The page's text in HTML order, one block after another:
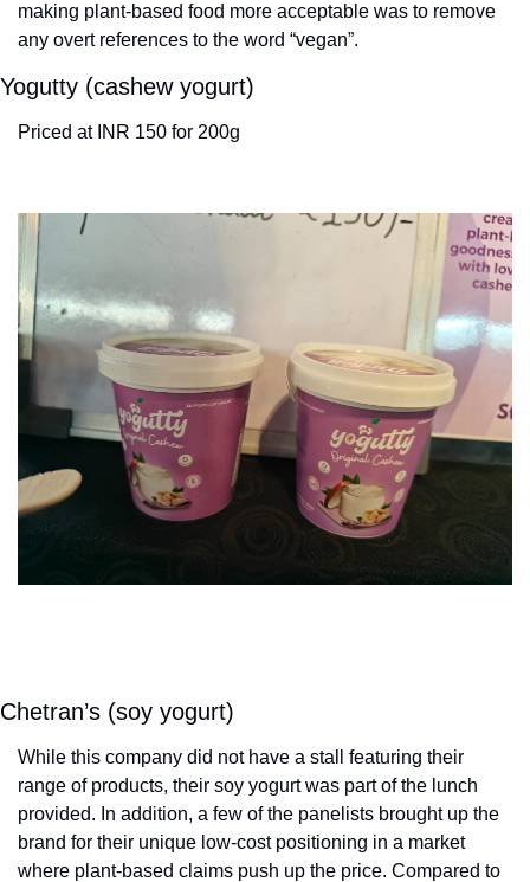
making plant-based food more acceptable was to remove
any overt references to the word “vegan”.
Yogutty (cashew yogurt)
Priced at INR 150 for 200g
Chetran’s (soy yogurt)
While this company did not have a stall featuring their
range of products, their soy yogurt was part of the lunch
provided. In addition, a few of the panelists brought up the
brand for their unique low-cost positioning in a market
where plant-based claims push up the price. Compared to